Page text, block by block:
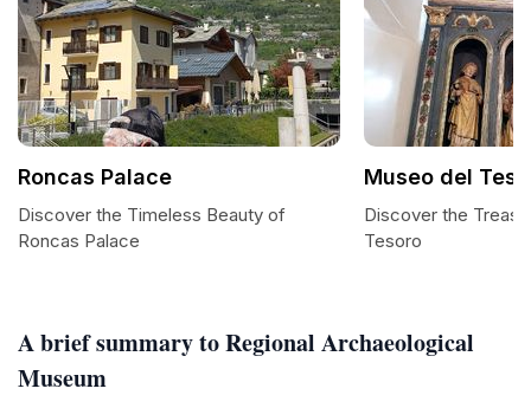
A brief summary to Regional Archaeological
Museum
Roncas Palace
Discover the Timeless Beauty of
Roncas Palace
Museo del
Discover the
Tesoro